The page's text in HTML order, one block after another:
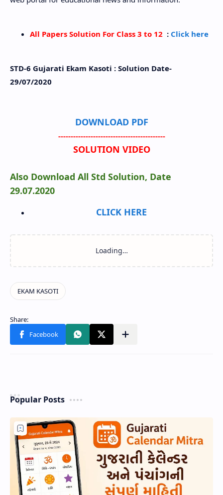
All Papers Solution For Class 3 to 12 : Click here
STD-6 Gujarati Ekam Kasoti : Solution Date-
29/07/2020
DOWNLOAD PDF
-------------------------------------------
SOLUTION VIDEO
Also Download All Std Solution, Date
29.07.2020
CLICK HERE
Popular Posts